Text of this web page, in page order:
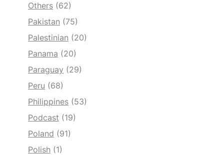
Others (62)
Pakistan (75)
Palestinian (20)
Panama (20)
Paraguay (29)
Peru (68)
Philippines (53)
Podcast (19)
Poland (91)
Polish (1)